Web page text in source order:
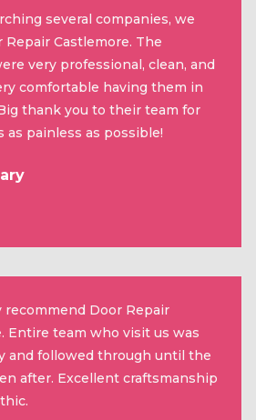
several companies, we
Repair Castlemore. The
very professional, clean, and
comfortable having them in
thank you to their team for
as painless as possible!
Door Repair
Entire team who visit us was
and followed through until the
after. Excellent craftsmanship